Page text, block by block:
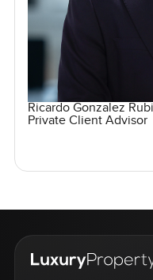
Ricardo Gonzalez
Private Client Advisor